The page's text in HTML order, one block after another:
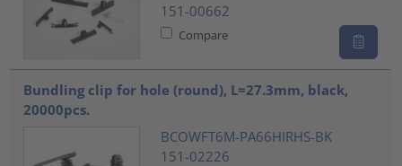
151-00662
Compare
Bundling clip for hole (round), L=27.3mm, black,
20000pcs.
BCOWFT6M-PA66HIRHS-BK
151-02226